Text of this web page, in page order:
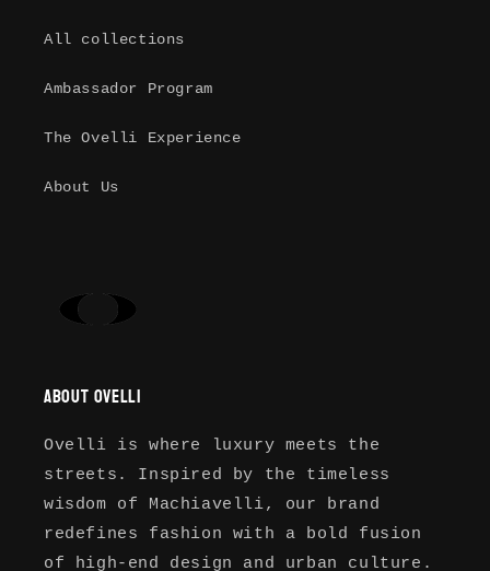
All collections
Ambassador Program
The Ovelli Experience
About Us
About Ovelli
Ovelli is where luxury meets the
streets. Inspired by the timeless
wisdom of Machiavelli, our brand
redefines fashion with a bold fusion
of high-end design and urban culture.